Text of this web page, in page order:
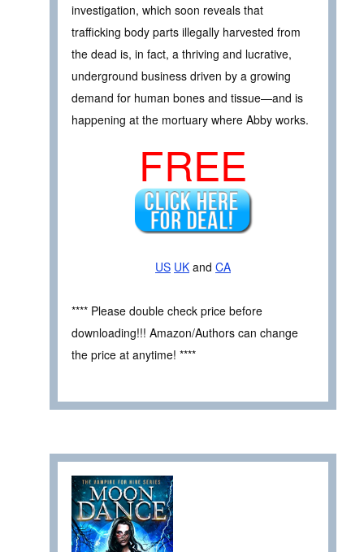
investigation, which soon reveals that
trafficking body parts illegally harvested from
the dead is, in fact, a thriving and lucrative,
underground business driven by a growing
demand for human bones and tissue—and is
happening at the mortuary where Abby works.
FREE
US UK and CA
**** Please double check price before
downloading!!! Amazon/Authors can change
the price at anytime! ****